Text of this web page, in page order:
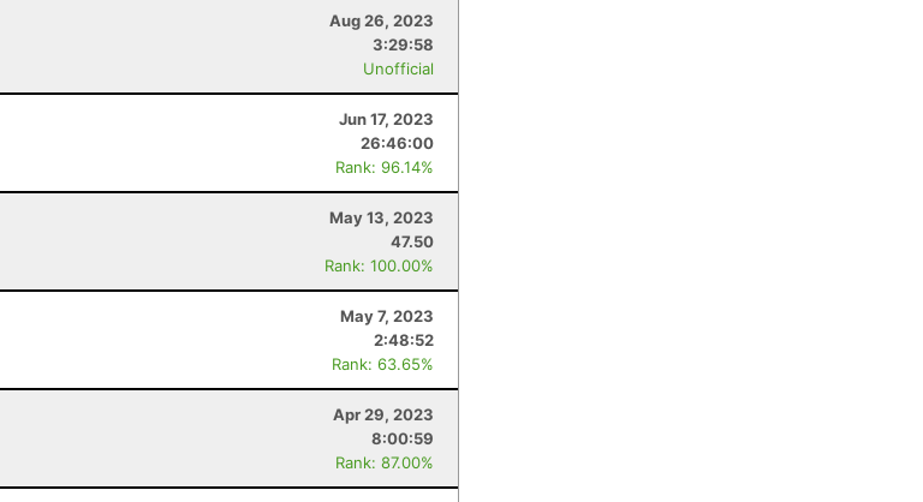
Aug 26, 2023
3:29:58
Unofficial
Jun 17, 2023
26:46:00
Rank: 96.14%
May 13, 2023
47.50
Rank: 100.00%
May 7, 2023
2:48:52
Rank: 63.65%
Apr 29, 2023
8:00:59
Rank: 87.00%